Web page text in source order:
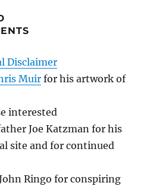
Disclaimer
Muir for his artwork of
interested
Joe Katzman for his
site and for continued
Ringo for conspiring